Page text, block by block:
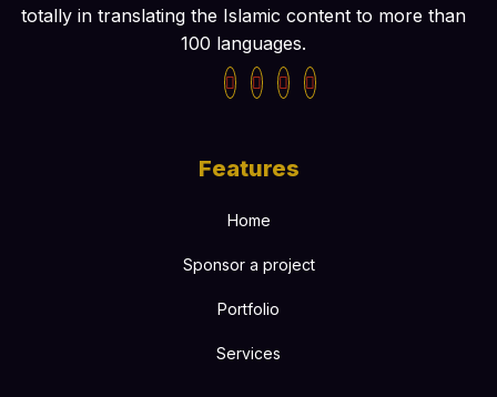
totally in translating the Islamic content to more than
100 languages.
Features
Home
Sponsor a project
Portfolio
Services